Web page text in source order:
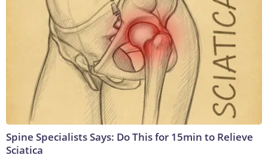
Spine Specialists Says: Do This for 15min to Relieve
Sciatica